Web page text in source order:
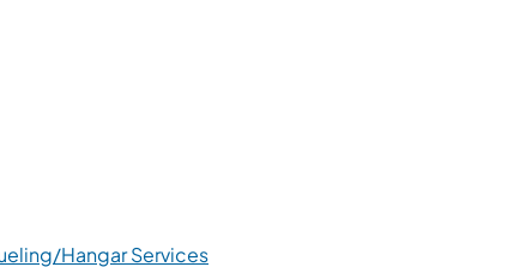
Hangar Services(opens in a new tab)